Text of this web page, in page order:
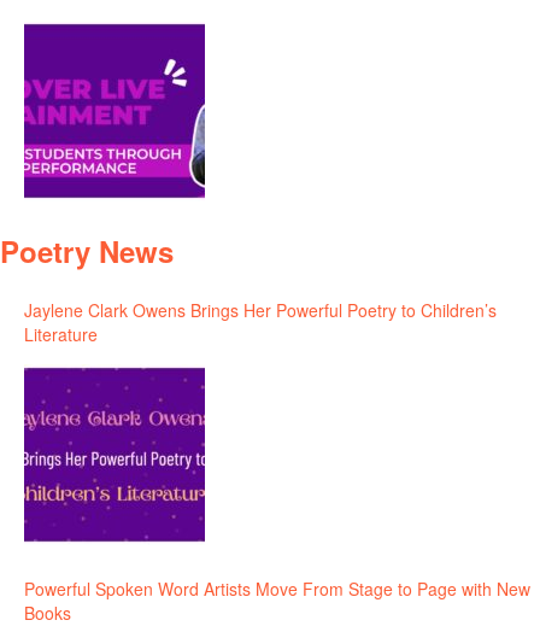
Poetry News
Jaylene Clark Owens Brings Her Powerful Poetry to Children’s
Literature
Powerful Spoken Word Artists Move From Stage to Page with New
Books